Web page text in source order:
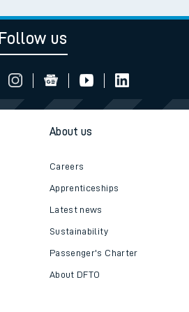
Follow us
About us
Careers
Apprenticeships
Latest news
Sustainability
Passenger's Charter
About DFTO